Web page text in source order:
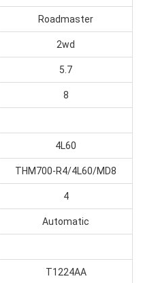
Roadmaster
2wd
5.7
8
4L60
THM700-R4/4L60/MD8
4
Automatic
T1224AA